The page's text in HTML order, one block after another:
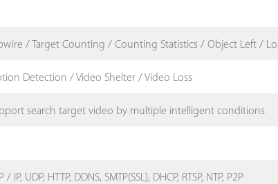
/ Target Counting / Counting Statistics / Object Left /
Detection / Video Shelter / Video Loss
search target video by multiple intelligent conditions
/ IP, UDP, HTTP, DDNS, SMTP(SSL), DHCP, RTSP, NTP, P2P